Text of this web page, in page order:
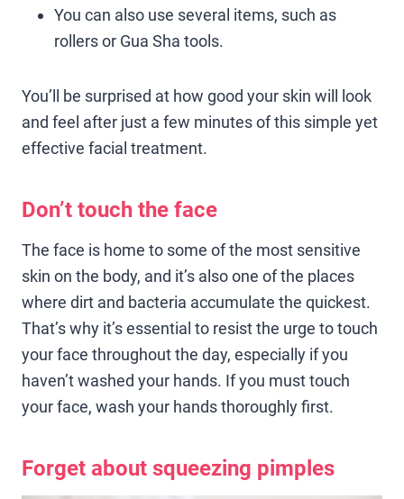
You can also use several items, such as
rollers or Gua Sha tools.
You’ll be surprised at how good your skin will look
and feel after just a few minutes of this simple yet
effective facial treatment.
Don’t touch the face
The face is home to some of the most sensitive
skin on the body, and it’s also one of the places
where dirt and bacteria accumulate the quickest.
That’s why it’s essential to resist the urge to touch
your face throughout the day, especially if you
haven’t washed your hands. If you must touch
your face, wash your hands thoroughly first.
Forget about squeezing pimples